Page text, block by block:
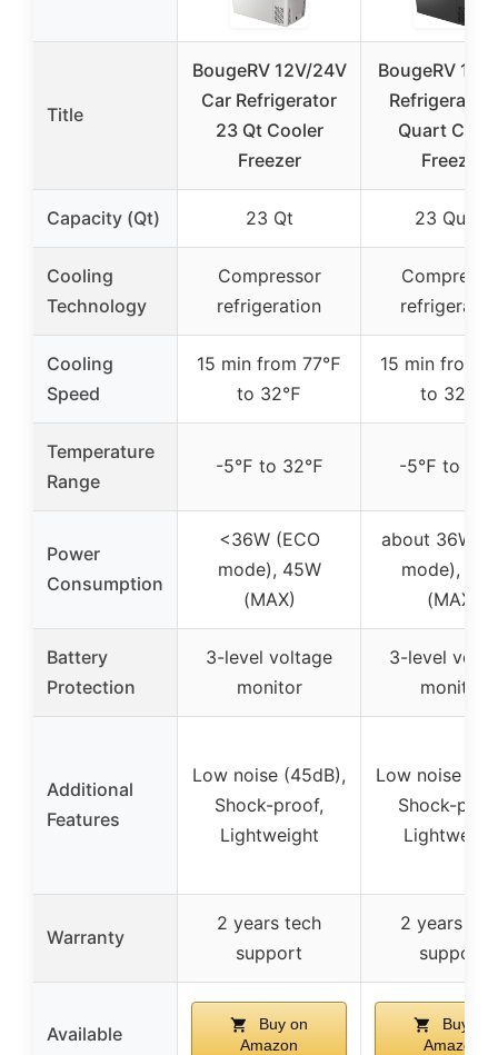
Title
BougeRV 12V/24V
Car Refrigerator
23 Qt Cooler
Freezer
BougeRV 12V
Refrigerator
Quart
Freezer
Capacity (Qt) 23 Qt 23 Quart
Cooling
Technology
Compressor
refrigeration
Cooling
Speed
15 min from 77℉
to 32℉
15 min from
to 32℉
Temperature
Range
-5℉ to 32℉ -5℉ to
Power
Consumption
<36W (ECO
mode), 45W
(MAX)
about 36W
mode),
(MAX)
Battery
Protection
3-level voltage
monitor
3-level
monitor
Additional
Features
Low noise (45dB),
Shock-proof,
Lightweight
Low noise
Shock-
Warranty
2 years tech
support
2 years
support
Available
Buy on
Amazon
Buy on
Amazon